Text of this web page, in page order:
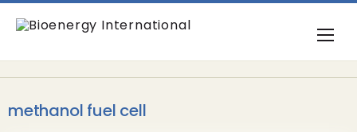
methanol fuel cell